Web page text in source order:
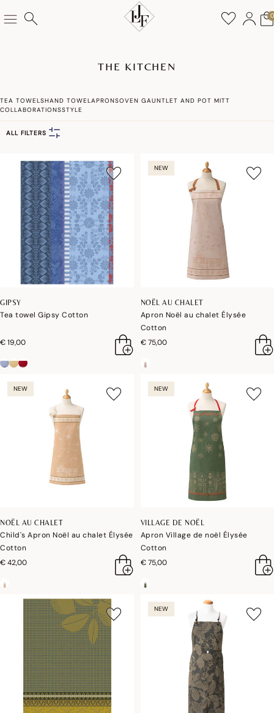
0
THE KITCHEN
TEA TOWELSHAND TOWELAPRONSOVEN GAUNTLET AND POT MITT
COLLABORATIONSSTYLE
ALL FILTERS
GIPSY
Tea towel Gipsy Cotton
€ 19,00
NEW
NOËL AU CHALET
Apron Noël au chalet Élysée
Cotton
€ 75,00
NEW
NOËL AU CHALET
Child's Apron Noël au chalet Élysée
Cotton
€ 42,00
NEW
VILLAGE DE NOËL
Apron Village de noël Élysée
Cotton
€ 75,00
NEW